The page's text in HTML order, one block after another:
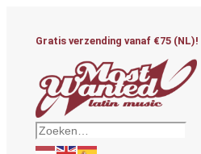
Gratis verzending vanaf €75 (NL)!
Zoeken